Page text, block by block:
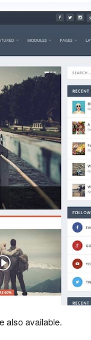
also available.